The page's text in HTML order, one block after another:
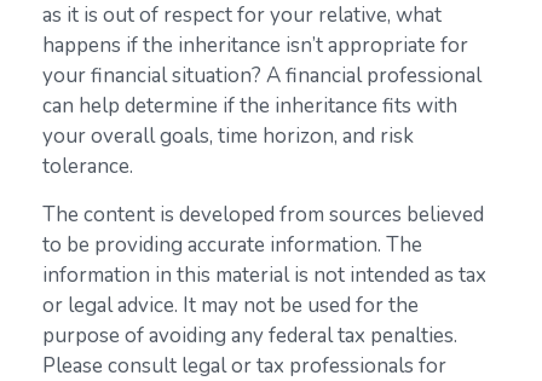
as it is out of respect for your relative, what
happens if the inheritance isn’t appropriate for
your financial situation? A financial professional
can help determine if the inheritance fits with
your overall goals, time horizon, and risk
tolerance.
The content is developed from sources believed
to be providing accurate information. The
information in this material is not intended as tax
or legal advice. It may not be used for the
purpose of avoiding any federal tax penalties.
Please consult legal or tax professionals for